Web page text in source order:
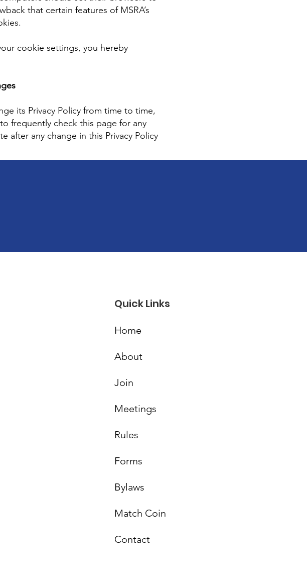
that certain features of MSRA’s
cookie settings, you hereby
its Privacy Policy from time to time,
frequently check this page for any
after any change in this Privacy Policy
Quick Links
Home
About
Join
Meetings
Rules
Forms
Bylaws
Match Coin
Contact